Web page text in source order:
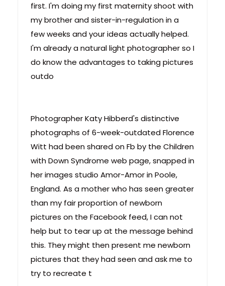
first. I'm doing my first maternity shoot with
my brother and sister-in-regulation in a
few weeks and your ideas actually helped.
I'm already a natural light photographer so I
do know the advantages to taking pictures
outdo
Photographer Katy Hibberd's distinctive
photographs of 6-week-outdated Florence
Witt had been shared on Fb by the Children
with Down Syndrome web page, snapped in
her images studio Amor-Amor in Poole,
England. As a mother who has seen greater
than my fair proportion of newborn
pictures on the Facebook feed, I can not
help but to tear up at the message behind
this. They might then present me newborn
pictures that they had seen and ask me to
try to recreate t